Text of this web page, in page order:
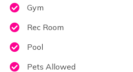
Gym
Rec Room
Pool
Pets Allowed